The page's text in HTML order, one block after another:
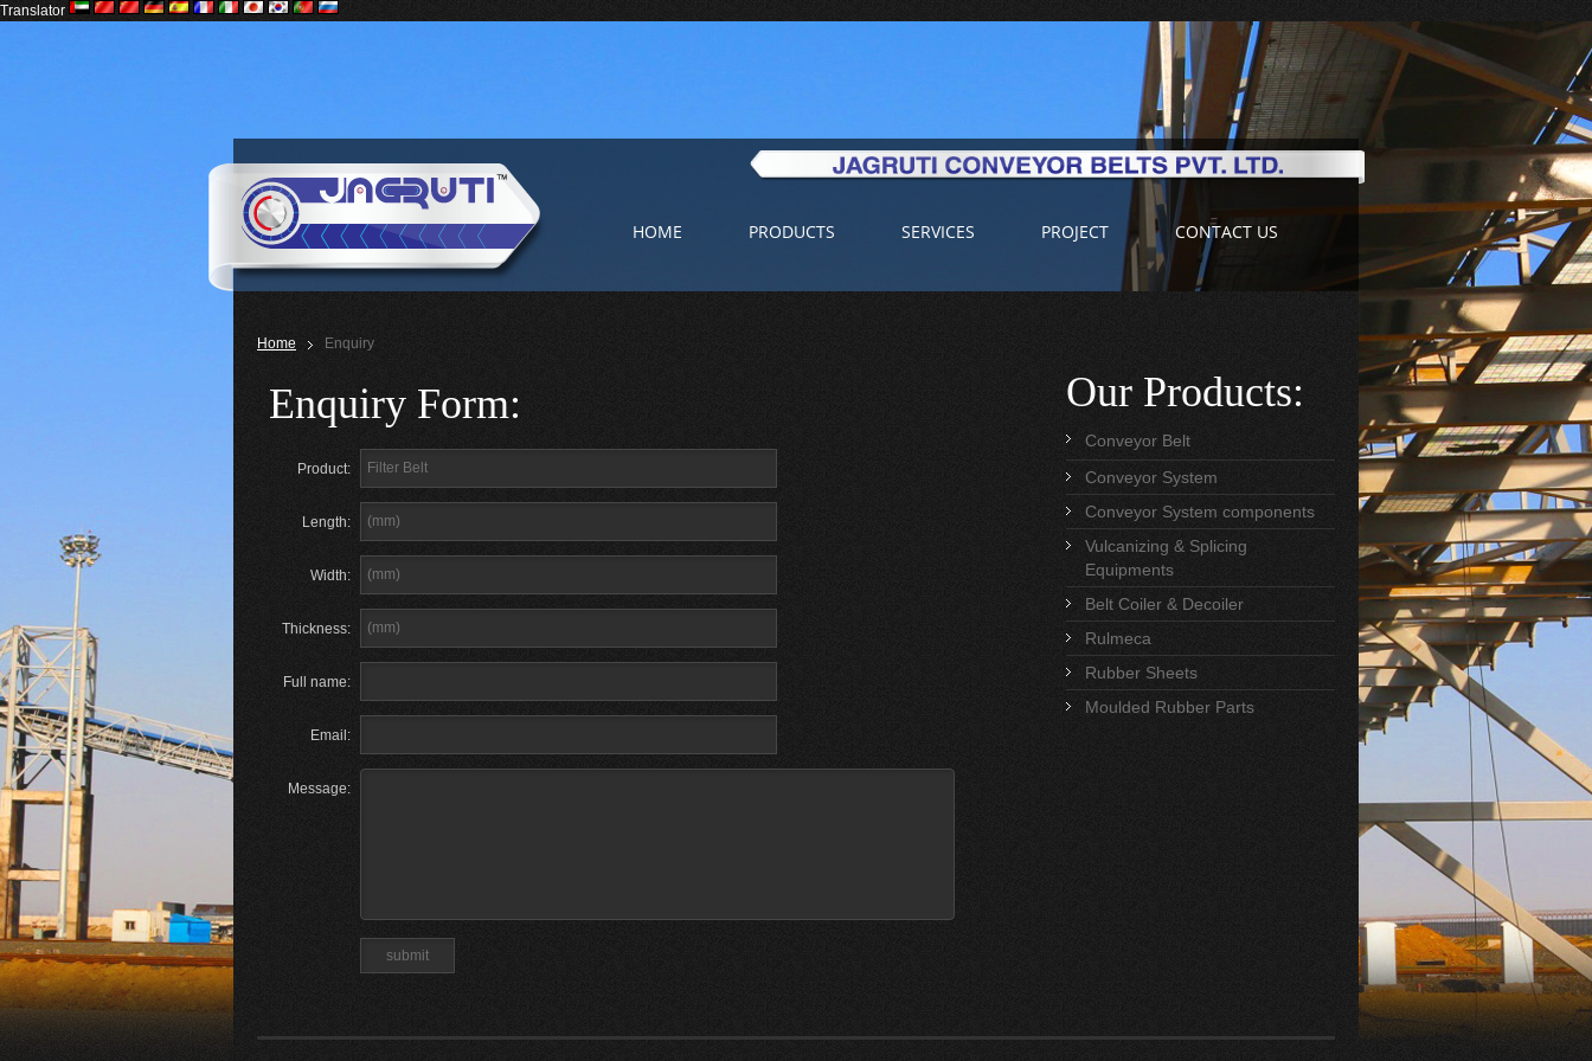
Translator
HOME PRODUCTS SERVICES PROJECT CONTACT US
Home Enquiry
Enquiry Form:
Product:
Length:
Width:
Thickness:
Full name:
Email:
Message:
Our Products:
Conveyor Belt
Conveyor System
Conveyor System components
Vulcanizing & Splicing
Equipments
Belt Coiler & Decoiler
Rulmeca
Rubber Sheets
Moulded Rubber Parts